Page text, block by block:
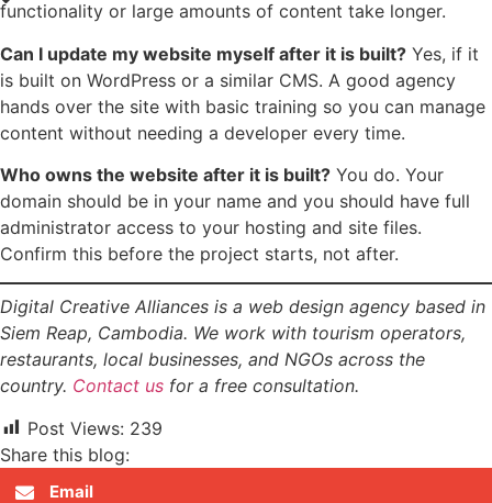
functionality or large amounts of content take longer.
Can I update my website myself after it is built? Yes, if it
is built on WordPress or a similar CMS. A good agency
hands over the site with basic training so you can manage
content without needing a developer every time.
Who owns the website after it is built? You do. Your
domain should be in your name and you should have full
administrator access to your hosting and site files.
Confirm this before the project starts, not after.
Digital Creative Alliances is a web design agency based in
Siem Reap, Cambodia. We work with tourism operators,
restaurants, local businesses, and NGOs across the
country. Contact us for a free consultation.
Post Views: 239
Share this blog:
Email